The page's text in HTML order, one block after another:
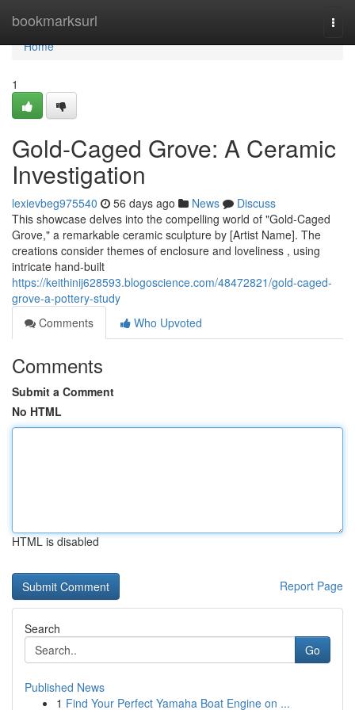
bookmarksurl
Home
Home
1
Gold-Caged Grove: A Ceramic
Investigation
lexievbeg975540 56 days ago News
Discuss
This showcase delves into the compelling world of "Gold-Caged
Grove," a remarkable ceramic sculpture by [Artist Name]. The
creations consider themes of enclosure and loveliness , using
intricate hand-built
https://keithinij628593.blogoscience.com/48472821/gold-caged-
grove-a-pottery-study
Comments
Who Upvoted
Comments
Submit a Comment
No HTML
HTML is disabled
Report Page
Search
Go
Published News
1 Find Your Perfect Yamaha Boat Engine on ...